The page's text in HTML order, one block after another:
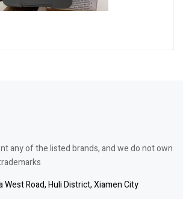
any of the listed brands, and we do not own
West Road, Huli District, Xiamen City